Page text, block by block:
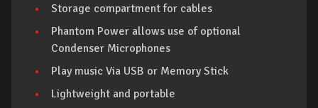
Storage compartment for cables
Phantom Power allows use of optional
Condenser Microphones
Play music Via USB or Memory Stick
Lightweight and portable